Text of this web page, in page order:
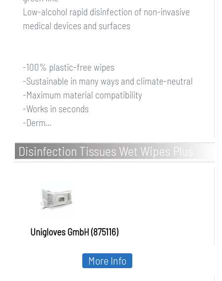
Low-alcohol rapid disinfection of non-invasive
medical devices and surfaces
-100% plastic-free wipes
-Sustainable in many ways and climate-neutral
-Maximum material compatibility
-Works in seconds
-Derm...
Disinfection Tissues Wet Wipes Plus
Unigloves GmbH (875116)
More Info